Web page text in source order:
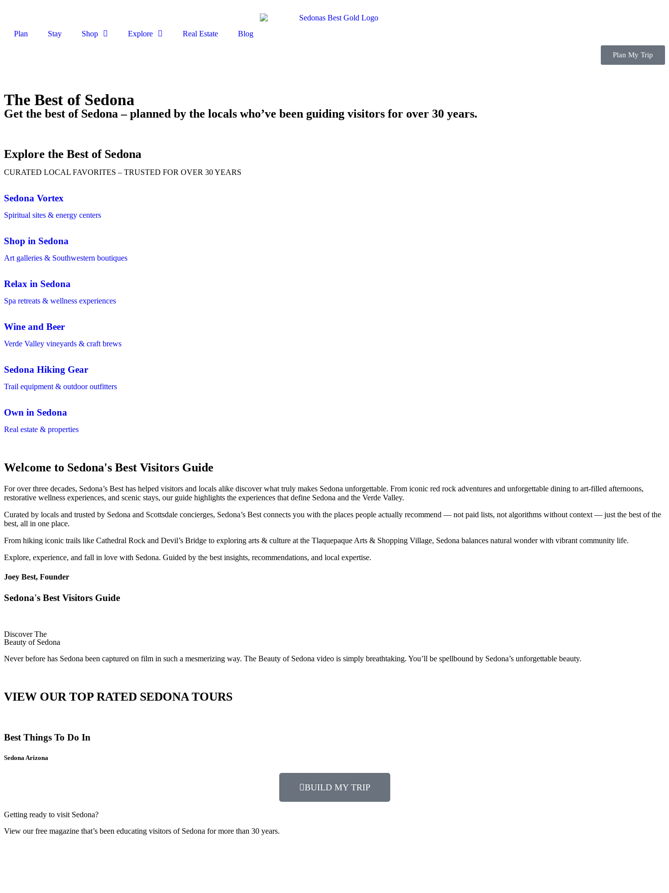
Plan Stay Shop Explore Real Estate Blog
Plan My Trip
The Best of Sedona
Get the best of Sedona – planned by the locals who’ve been guiding visitors for over 30 years.
Explore the Best of Sedona
CURATED LOCAL FAVORITES – TRUSTED FOR OVER 30 YEARS
Sedona Vortex
Spiritual sites & energy centers
Shop in Sedona
Art galleries & Southwestern boutiques
Relax in Sedona
Spa retreats & wellness experiences
Wine and Beer
Verde Valley vineyards & craft brews
Sedona Hiking Gear
Trail equipment & outdoor outfitters
Own in Sedona
Real estate & properties
Welcome to Sedona's Best Visitors Guide
For over three decades, Sedona’s Best has helped visitors and locals alike discover what truly makes Sedona unforgettable. From iconic red rock adventures and unforgettable dining to art-filled afternoons,
restorative wellness experiences, and scenic stays, our guide highlights the experiences that define Sedona and the Verde Valley.
Curated by locals and trusted by Sedona and Scottsdale concierges, Sedona’s Best connects you with the places people actually recommend — not paid lists, not algorithms without context — just the best of the
best, all in one place.
From hiking iconic trails like Cathedral Rock and Devil’s Bridge to exploring arts & culture at the Tlaquepaque Arts & Shopping Village, Sedona balances natural wonder with vibrant community life.
Explore, experience, and fall in love with Sedona. Guided by the best insights, recommendations, and local expertise.
Joey Best, Founder
Sedona's Best Visitors Guide
Discover The
Beauty of Sedona
Never before has Sedona been captured on film in such a mesmerizing way. The Beauty of Sedona video is simply breathtaking. You’ll be spellbound by Sedona’s unforgettable beauty.
VIEW OUR TOP RATED SEDONA TOURS
Best Things To Do In
Sedona Arizona
BUILD MY TRIP
Getting ready to visit Sedona?
View our free magazine that’s been educating visitors of Sedona for more than 30 years.